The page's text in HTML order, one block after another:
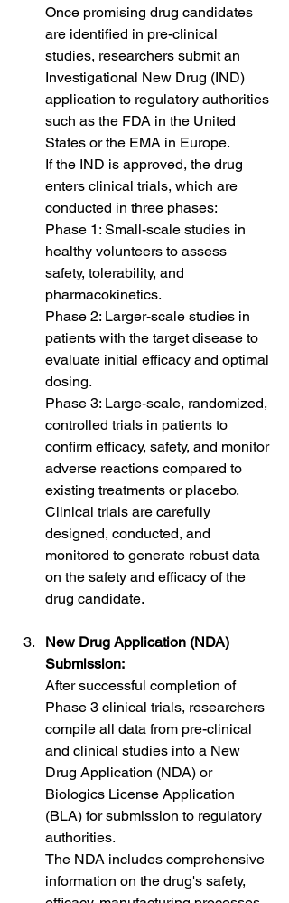
Once promising drug candidates
are identified in pre-clinical
studies, researchers submit an
Investigational New Drug (IND)
application to regulatory authorities
such as the FDA in the United
States or the EMA in Europe.
If the IND is approved, the drug
enters clinical trials, which are
conducted in three phases:
Phase 1: Small-scale studies in
healthy volunteers to assess
safety, tolerability, and
pharmacokinetics.
Phase 2: Larger-scale studies in
patients with the target disease to
evaluate initial efficacy and optimal
dosing.
Phase 3: Large-scale, randomized,
controlled trials in patients to
confirm efficacy, safety, and monitor
adverse reactions compared to
existing treatments or placebo.
Clinical trials are carefully
designed, conducted, and
monitored to generate robust data
on the safety and efficacy of the
drug candidate.
New Drug Application (NDA)
Submission:
After successful completion of
Phase 3 clinical trials, researchers
compile all data from pre-clinical
and clinical studies into a New
Drug Application (NDA) or
Biologics License Application
(BLA) for submission to regulatory
authorities.
The NDA includes comprehensive
information on the drug's safety,